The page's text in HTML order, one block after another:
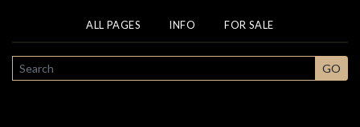
ALL PAGES INFO FOR SALE
SEARCH GO